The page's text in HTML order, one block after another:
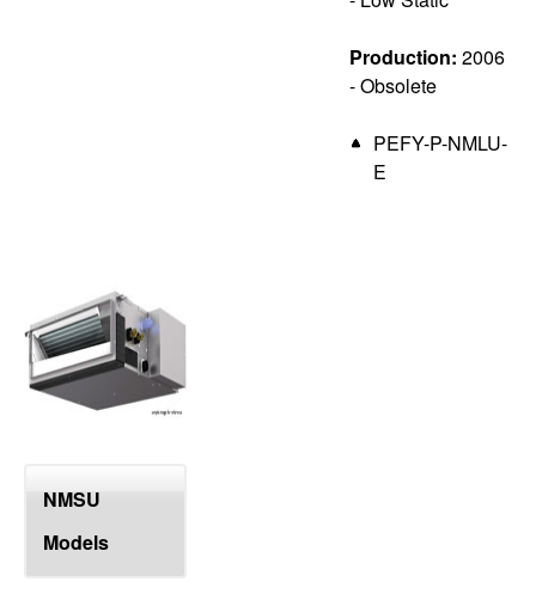
Production: 2006
- Obsolete
PEFY-P-NMLU-
E
NMSU
Models